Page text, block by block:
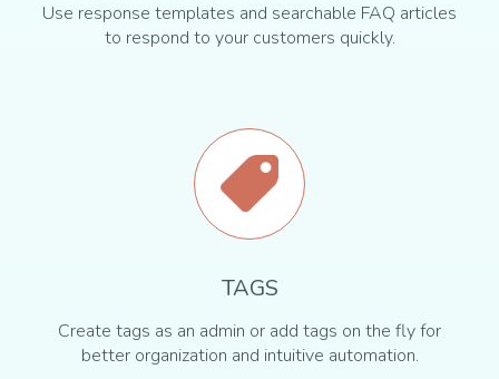
Use response templates and searchable FAQ articles
to respond to your customers quickly.
TAGS
Create tags as an admin or add tags on the fly for
better organization and intuitive automation.